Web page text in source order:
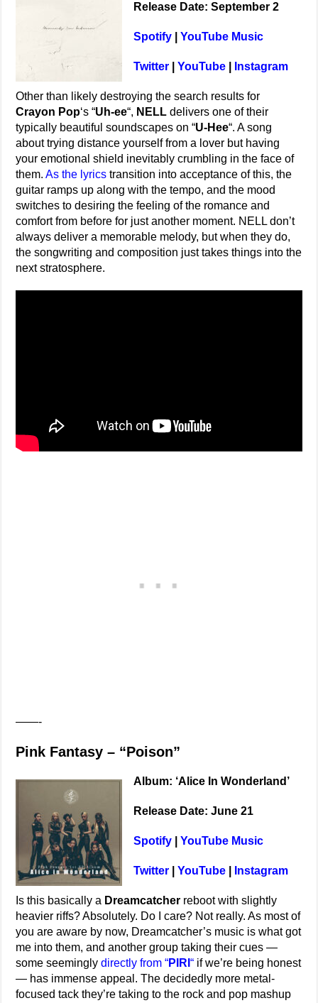
Release Date: September 2
Spotify |YouTube Music
Twitter |YouTube Instagram
Other than likely destroying the search results for
Crayon Pop‘s “Uh-ee“, NELL delivers one of their
typically beautiful soundscapes on “U-Hee“. A song
about trying distance yourself from a lover but having
your emotional shield inevitably crumbling in the face of
them.As the lyrics transition into acceptance of this, the
guitar ramps up along with the tempo, and the mood
switches to desiring the feeling of the romance and
comfort from before for just another moment. NELL don’t
always deliver a memorable melody, but when they do,
the songwriting and composition just takes things into the
next stratosphere.
——-
Pink Fantasy – “Poison”
Album: ‘Alice In Wonderland’
Release Date: June 21
Spotify |YouTube Music
Twitter |YouTube Instagram
Is this basically a Dreamcatcher reboot with slightly
heavier riffs? Absolutely. Do I care? Not really. As most of
you are aware by now, Dreamcatcher’s music is what got
me into them, and another group taking their cues —
some seeminglydirectly from “PIRI“ if we’re being honest
— has immense appeal. The decidedly more metal-
focused tack they’re taking to the rock and pop mashup